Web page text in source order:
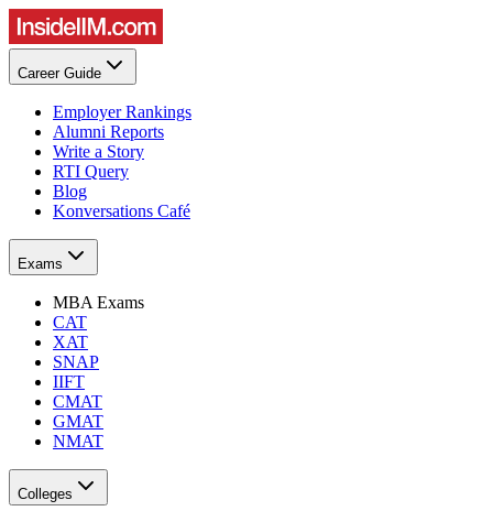
Career Guide
Employer Rankings
Alumni Reports
Write a Story
RTI Query
Blog
Konversations Café
Exams
MBA Exams
CAT
XAT
SNAP
IIFT
CMAT
GMAT
NMAT
Colleges